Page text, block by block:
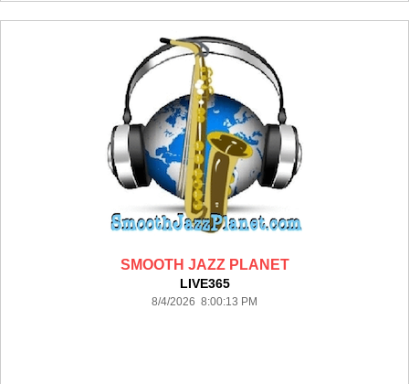
SMOOTH JAZZ PLANET
LIVE365
8/4/2026 8:00:13 PM